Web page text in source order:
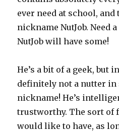
ever need at school,
nickname NutJob. Need
NutJob will have some!
He’s a bit of a geek, but
definitely not a nutter in
nickname! He’s
trustworthy. The sort of
would like to have, as